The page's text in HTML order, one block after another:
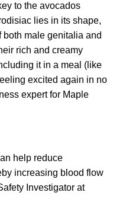
to the avocados
lies in its shape,
male genitalia and
rich and creamy
it in a meal (like
excited again in no
expert for Maple
help reduce
increasing blood flow
Investigator at